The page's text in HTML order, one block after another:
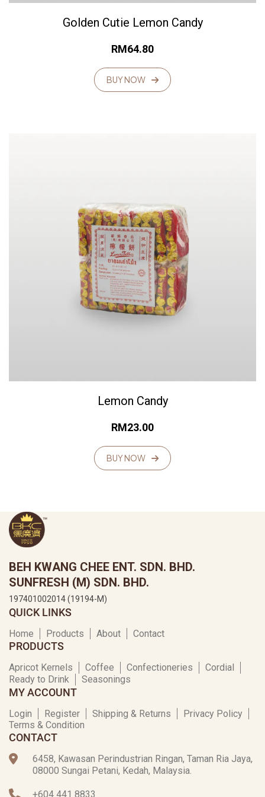
Golden Cutie Lemon Candy
RM64.80
BUY NOW
Lemon Candy
RM23.00
BUY NOW
BEH KWANG CHEE ENT. SDN. BHD.
SUNFRESH (M) SDN. BHD.
197401002014 (19194-M)
QUICK LINKS
Home Products About Contact
PRODUCTS
Apricot Kernels Coffee Confectioneries
Cordial
Ready to Drink
Seasonings
MY ACCOUNT
Login Register Shipping & Returns
Privacy Policy
Terms & Condition
CONTACT
6458, Kawasan Perindustrian Ringan, Taman Ria Jaya,
08000 Sungai Petani, Kedah, Malaysia.
+604 441 8833